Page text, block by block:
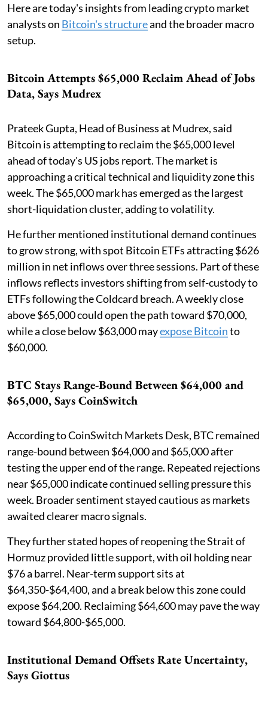
Here are today's insights from leading crypto market
analysts on Bitcoin's structureand the broader macro
setup.
Bitcoin Attempts $65,000 Reclaim Ahead of Jobs
Data, Says Mudrex
Prateek Gupta, Head of Business at Mudrex, said
Bitcoin is attempting to reclaim the $65,000 level
ahead of today's US jobs report. The market is
approaching a critical technical and liquidity zone this
week. The $65,000 mark has emerged as the largest
short-liquidation cluster, adding to volatility.
He further mentioned institutional demand continues
to grow strong, with spot Bitcoin ETFs attracting $626
million in net inflows over three sessions. Part of these
inflows reflects investors shifting from self-custody to
ETFs following the Coldcard breach. A weekly close
above $65,000 could open the path toward $70,000,
while a close below $63,000 mayexpose Bitcointo
$60,000.
BTC Stays Range-Bound Between $64,000 and
$65,000, Says CoinSwitch
According to CoinSwitch Markets Desk, BTC remained
range-bound between $64,000 and $65,000 after
testing the upper end of the range. Repeated rejections
near $65,000 indicate continued selling pressure this
week. Broader sentiment stayed cautious as markets
awaited clearer macro signals.
They further stated hopes of reopening the Strait of
Hormuz provided little support, with oil holding near
$76 a barrel. Near-term support sits at
$64,350-$64,400, and a break below this zone could
expose $64,200. Reclaiming $64,600 may pave the way
toward $64,800-$65,000.
Institutional Demand Offsets Rate Uncertainty,
Says Giottus